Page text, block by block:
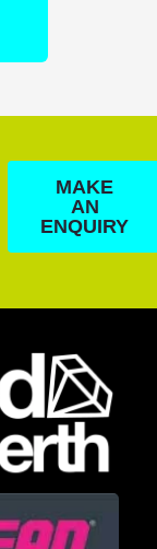
MAKE
AN
ENQUIRY